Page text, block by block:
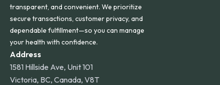
transparent, and convenient. We prioritize
secure transactions, customer privacy, and
dependable fulfillment—so you can manage
your health with confidence.
Address
1581 Hillside Ave, Unit 101
Victoria, BC, Canada, V8T